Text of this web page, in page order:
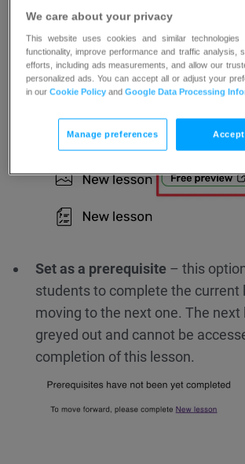
Each type of lesson has its own Lesson
modify. Universal settings available in
Set as a free preview– this
students to preview the content
before joining your course.
Set as a prerequisite – this
students to complete the current
moving to the next one. The next
greyed out and cannot be
completion of this lesson.
We care about your privacy
This website uses cookies and similar
functionality, improve performance and traffic analysis,
efforts, including ads measurements, and allow our
personalized ads. You can accept all or adjust your
in ourCookie Policy andGoogle Data Processing
Manage preferences Accept